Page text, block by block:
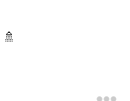
🚿